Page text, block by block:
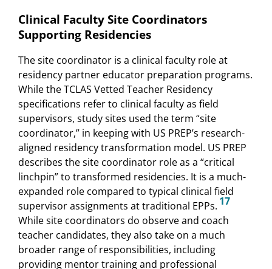
Clinical Faculty Site Coordinators
Supporting Residencies
The site coordinator is a clinical faculty role at
residency partner educator preparation programs.
While the TCLAS Vetted Teacher Residency
specifications refer to clinical faculty as field
supervisors, study sites used the term “site
coordinator,” in keeping with US PREP’s research-
aligned residency transformation model. US PREP
describes the site coordinator role as a “critical
linchpin” to transformed residencies. It is a much-
expanded role compared to typical clinical field
supervisor assignments at traditional EPPs. 17
While site coordinators do observe and coach
teacher candidates, they also take on a much
broader range of responsibilities, including
providing mentor training and professional